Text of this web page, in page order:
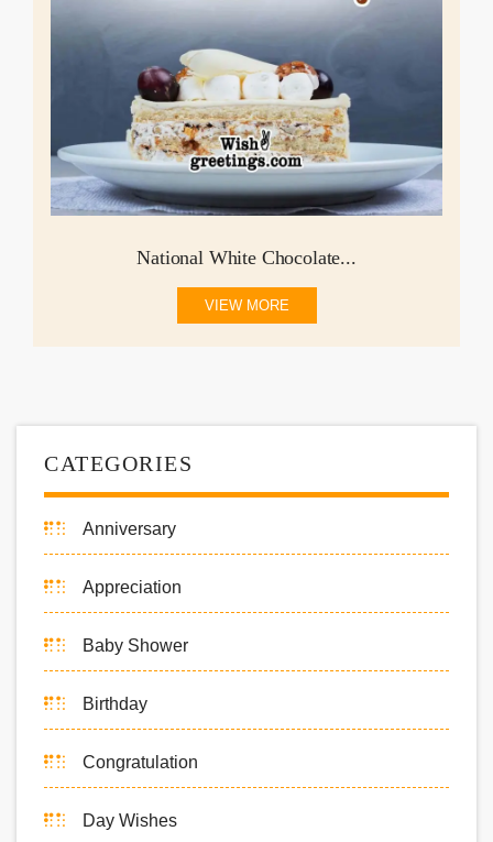
National White Chocolate...
VIEW MORE
CATEGORIES
Anniversary
Appreciation
Baby Shower
Birthday
Congratulation
Day Wishes